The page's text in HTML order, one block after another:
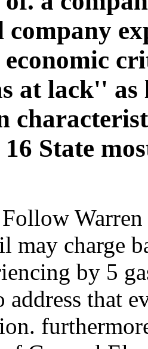
economic
at lack''
State
may charge
by 5
address that